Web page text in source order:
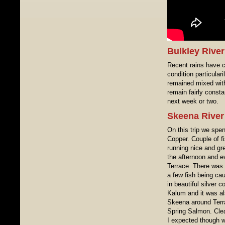
Bulkley
Recent rains have
condition
remained mixed
remain fairly
next week or two.
Skeena
On this trip we
Copper. Couple of
running nice and
the afternoon and
Terrace. There
a few fish being
in beautiful silver
Kalum and it was
Skeena around
Spring Salmon.
I expected though